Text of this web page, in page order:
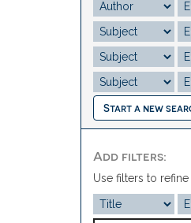
Start a new
Add filters:
Use filters to refine